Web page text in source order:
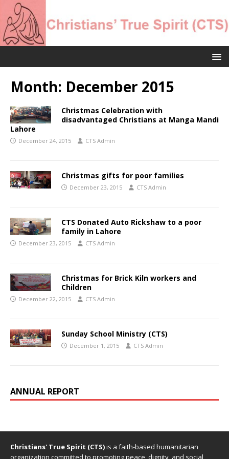
Month: December 2015
Christmas Celebration with
disadvantaged Christians at Manga Mandi
Lahore
December 24, 2015 CTS Admin
Christmas gifts for poor families
December 23, 2015 CTS Admin
CTS Donated Auto Rickshaw to a poor
family in Lahore
December 23, 2015 CTS Admin
Christmas for Brick Kiln workers and
Children
December 22, 2015 CTS Admin
Sunday School Ministry (CTS)
December 1, 2015 CTS Admin
ANNUAL REPORT
Christians' True Spirit (CTS)is a faith-based humanitarian
organization committed to promoting peace, dignity, and social